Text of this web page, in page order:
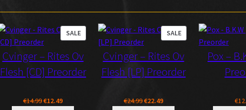
SALEPRODUCT
ON
SALE
Cvinger – Rites Ov
Flesh [CD] Preorder
€14.99Original
€12.49Current
SALEPRODUCT
ON
SALE
Cvinger – Rites Ov
Flesh [LP] Preorder
€24.99Original
€22.49Current
Pox –
€